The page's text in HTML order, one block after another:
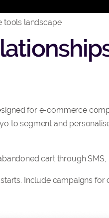
tools landscape
for e-commerce
to segment and
cart through
Include campaigns